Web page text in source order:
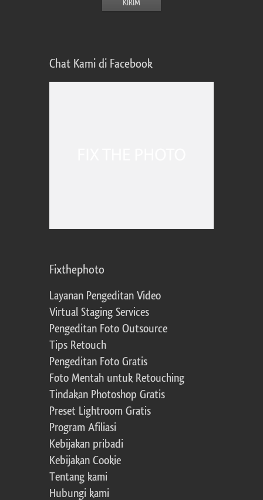
Chat Kami di Facebook
Fixthephoto
Layanan Pengeditan Video
Virtual Staging Services
Pengeditan Foto Outsource
Tips Retouch
Pengeditan Foto Gratis
Foto Mentah untuk Retouching
Tindakan Photoshop Gratis
Preset Lightroom Gratis
Program Afiliasi
Kebijakan pribadi
Kebijakan Cookie
Tentang kami
Hubungi kami